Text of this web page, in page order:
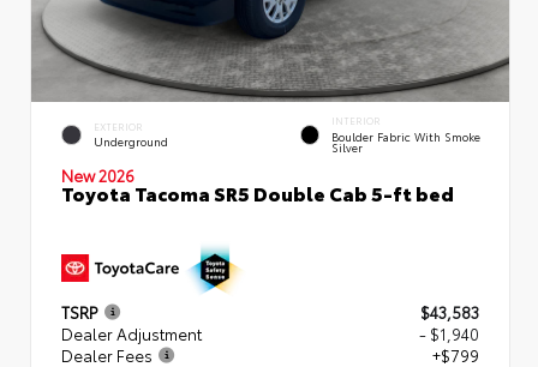
EXTERIOR
Underground
INTERIOR
Boulder Fabric With Smoke
Silver
New 2026
Toyota Tacoma SR5 Double Cab 5-ft bed
TSRP
$43,583
Dealer Adjustment
- $1,940
Dealer Fees
+$799